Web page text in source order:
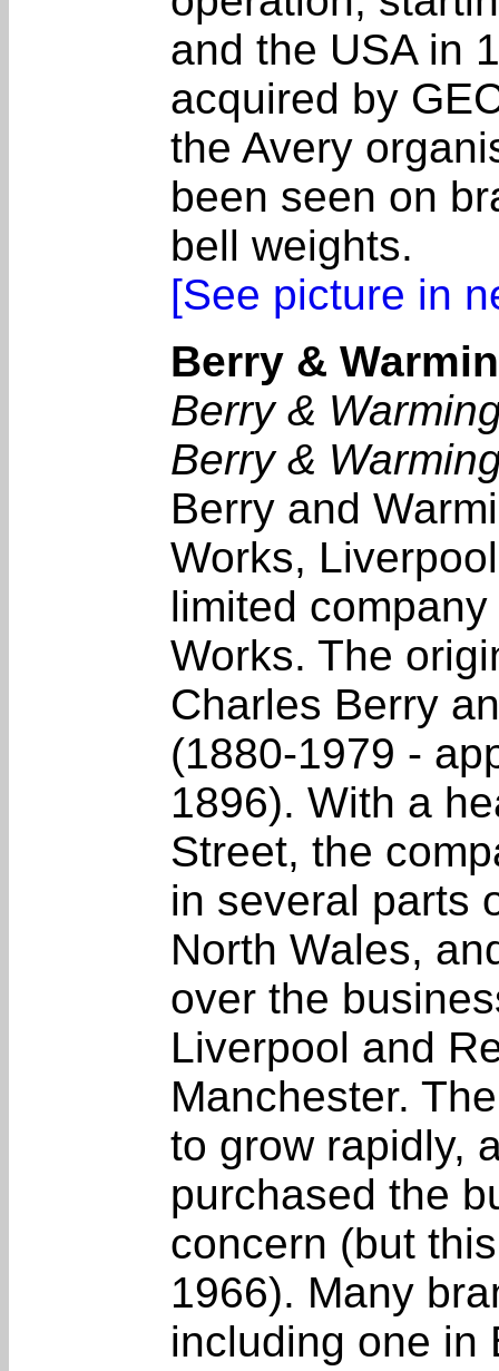
and the USA in
acquired by
the Avery
been seen on
bell weights.
[See picture in
Berry &
Berry &
Berry &
Berry and
Works,
limited
Works. The
Charles Berry
(1880-1979 -
1896). With a
Street, the
in several parts
North Wales,
over the
Liverpool and
Manchester.
to grow rapidly,
purchased the
concern (but
1966). Many
including one in